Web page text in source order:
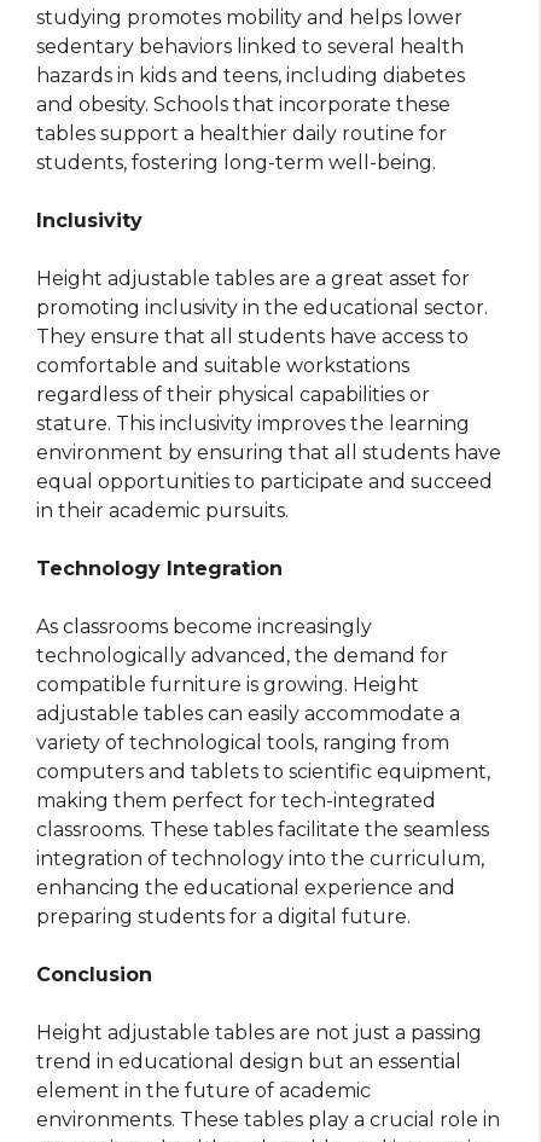
studying promotes mobility and helps lower
sedentary behaviors linked to several health
hazards in kids and teens, including diabetes
and obesity. Schools that incorporate these
tables support a healthier daily routine for
students, fostering long-term well-being.
Inclusivity
Height adjustable tables are a great asset for
promoting inclusivity in the educational sector.
They ensure that all students have access to
comfortable and suitable workstations
regardless of their physical capabilities or
stature. This inclusivity improves the learning
environment by ensuring that all students have
equal opportunities to participate and succeed
in their academic pursuits.
Technology Integration
As classrooms become increasingly
technologically advanced, the demand for
compatible furniture is growing. Height
adjustable tables can easily accommodate a
variety of technological tools, ranging from
computers and tablets to scientific equipment,
making them perfect for tech-integrated
classrooms. These tables facilitate the seamless
integration of technology into the curriculum,
enhancing the educational experience and
preparing students for a digital future.
Conclusion
Height adjustable tables are not just a passing
trend in educational design but an essential
element in the future of academic
environments. These tables play a crucial role in